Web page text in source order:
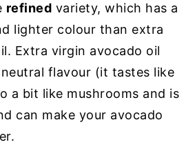
refined variety, which has a
lighter colour than extra
Extra virgin avocado oil
flavour (it tastes like
a bit like mushrooms and is
can make your avocado